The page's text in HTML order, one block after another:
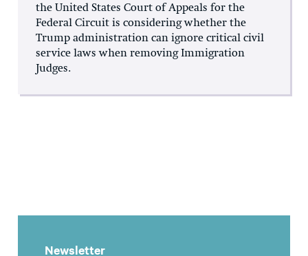
the United States Court of Appeals for the
Federal Circuit is considering whether the
Trump administration can ignore critical civil
service laws when removing Immigration
Judges.
Newsletter